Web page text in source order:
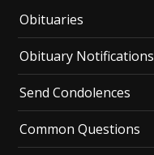
Obituaries
Obituary Notifications
Send Condolences
Common Questions